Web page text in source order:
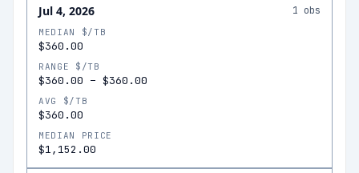
Jul 4, 2026 1 obs
MEDIAN $/TB
$360.00
RANGE $/TB
$360.00 – $360.00
AVG $/TB
$360.00
MEDIAN PRICE
$1,152.00